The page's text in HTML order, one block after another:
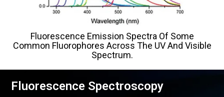
Fluorescence Emission Spectra Of Some
Common Fluorophores Across The UV And Visible
Spectrum.
Fluorescence Spectroscopy